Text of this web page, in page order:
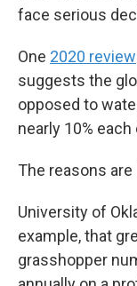
face serious
One 2020 review
suggests the
opposed to
nearly 10% each
The reasons are
University of
example, that
grasshopper